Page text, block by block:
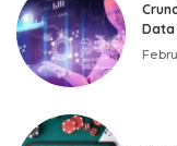
Data